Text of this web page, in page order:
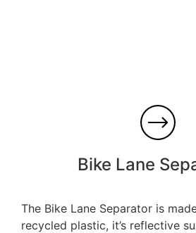
Bike Lane
The Bike Lane Separator is
recycled plastic, it’s reflective